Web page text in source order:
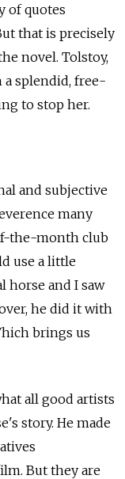
of quotes
that is precisely
novel. Tolstoy,
splendid, free-
to stop her.
and subjective
many
the-month club
use a little
horse and I saw
he did it with
brings us
all good artists
story. He made
But they are